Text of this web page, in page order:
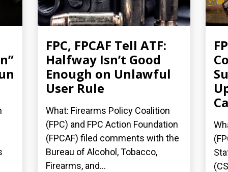
FPC, FPCAF Tell ATF:
Halfway Isn’t Good
Enough on Unlawful
User Rule
What: Firearms Policy Coalition
(FPC) and FPC Action Foundation
(FPCAF) filed comments with the
Bureau of Alcohol, Tobacco,
Firearms, and...